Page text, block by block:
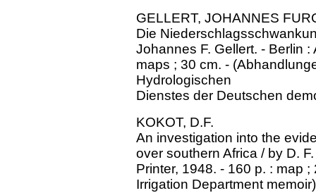
GELLERT, JOHANNES
Die
Johannes F. Gellert. - Berlin
maps ; 30 cm. -
Hydrologischen
Dienstes der Deutschen
KOKOT, D.F.
An investigation into the
over southern Africa / by D.
Printer, 1948. - 160 p. : map
Irrigation Department